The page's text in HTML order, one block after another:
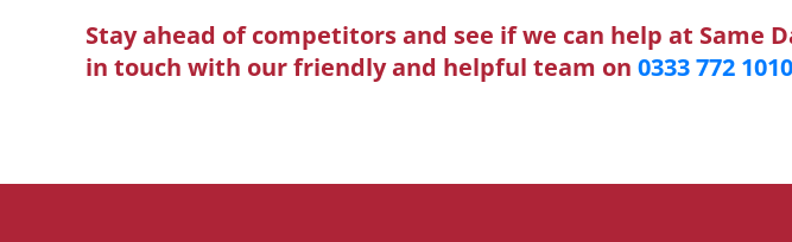
Stay ahead of competitors and see if we can help at Same
in touch with our friendly and helpful team on 0333 772 1010